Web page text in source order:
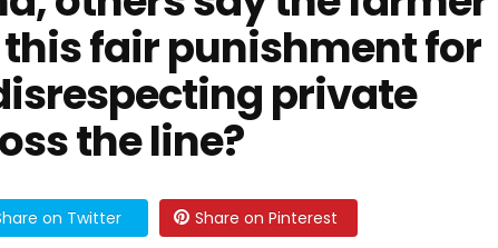
fair punishment for
private
the line?
on Twitter Share on Pinterest